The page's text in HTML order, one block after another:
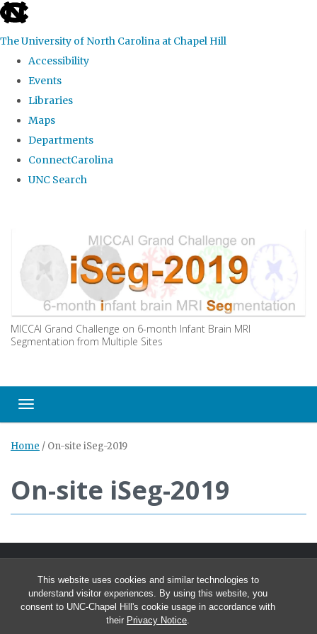
This website uses cookies and similar technologies to
understand visitor experiences. By using this website, you
consent to UNC-Chapel Hill's cookie usage in accordance with
their Privacy Notice.
skip
the
global
The University of North Carolina at Chapel Hill
Accessibility
Events
Libraries
Maps
Departments
ConnectCarolina
UNC Search
content
MICCAI Grand Challenge on 6-month Infant Brain MRI
Segmentation from Multiple Sites
Toggle navigation
Home / On-site iSeg-2019
On-site iSeg-2019